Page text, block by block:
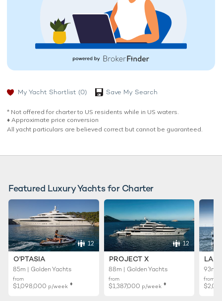
My Yacht Shortlist (0) Save My Search
* Not offered for charter to US residents while in US waters.
♦︎ Approximate price conversion
All yacht particulars are believed correct but cannot be guaranteed.
Featured Luxury Yachts for Charter
12
O'PTASIA
85m | Golden Yachts
from
$1,098,000 p/week ♦︎
12
PROJECT X
88m | Golden Yachts
from
$1,387,000 p/week ♦︎
93m |
from